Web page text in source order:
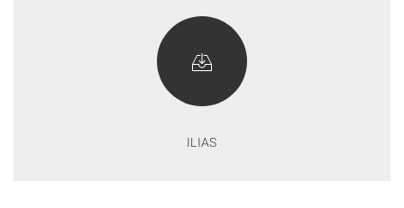
ILIAS